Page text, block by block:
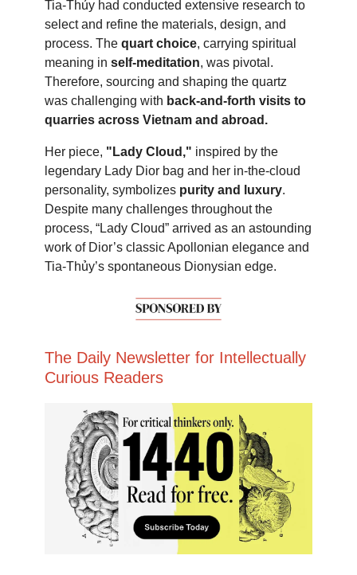
Tia-Thủy had conducted extensive research to
select and refine the materials, design, and
process. The quart choice, carrying spiritual
meaning in self-meditation, was pivotal.
Therefore, sourcing and shaping the quartz
was challenging with back-and-forth visits to
quarries across Vietnam and abroad.
Her piece, "Lady Cloud," inspired by the
legendary Lady Dior bag and her in-the-cloud
personality, symbolizes purity and luxury.
Despite many challenges throughout the
process, “Lady Cloud” arrived as an astounding
work of Dior’s classic Apollonian elegance and
Tia-Thủy’s spontaneous Dionysian edge.
The Daily Newsletter for Intellectually
Curious Readers